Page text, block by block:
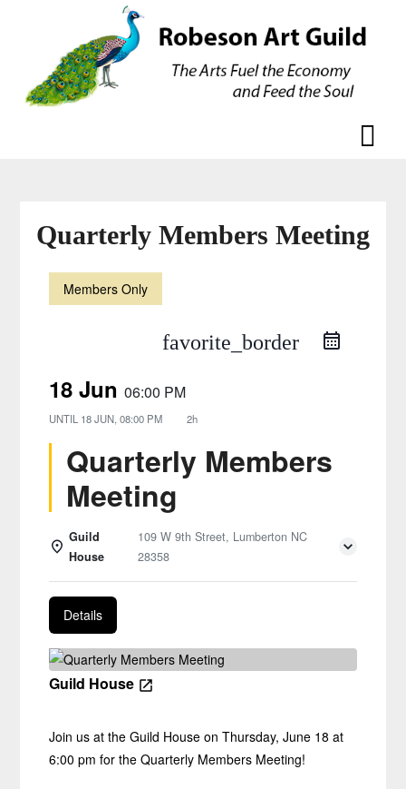
Quarterly Members Meeting
Members Only
favorite_border
18 Jun 06:00 PM
UNTIL 18 JUN, 08:00 PM 2h
Quarterly Members
Meeting
Guild
House
109 W 9th Street, Lumberton NC
28358
Details
Guild House
Join us at the Guild House on Thursday, June 18 at
6:00 pm for the Quarterly Members Meeting!